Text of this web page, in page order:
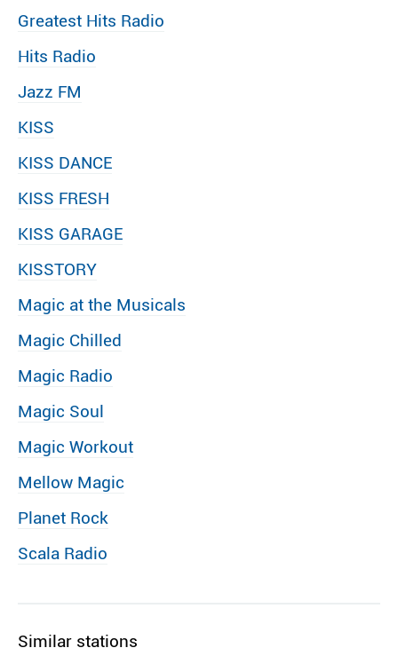
Greatest Hits Radio
Hits Radio
Jazz FM
KISS
KISS DANCE
KISS FRESH
KISS GARAGE
KISSTORY
Magic at the Musicals
Magic Chilled
Magic Radio
Magic Soul
Magic Workout
Mellow Magic
Planet Rock
Scala Radio
Similar stations